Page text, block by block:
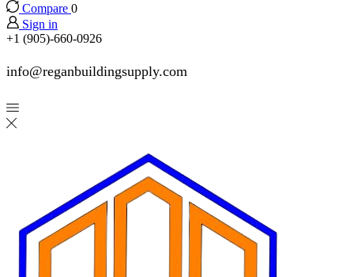
Compare 0
Sign in
+1 (905)-660-0926
info@reganbuildingsupply.com